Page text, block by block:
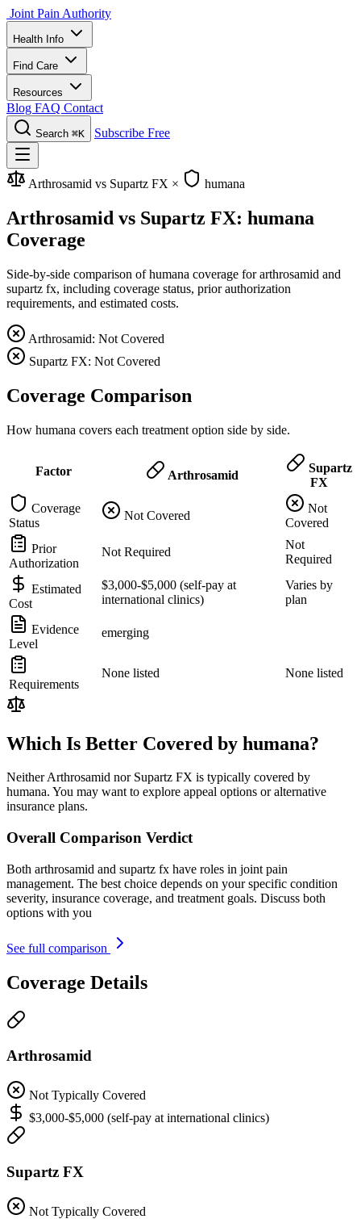
Joint Pain Authority
Health Info
Find Care
Resources
Blog FAQ Contact
Search ⌘K Subscribe Free
Arthrosamid vs Supartz FX × humana
Arthrosamid vs Supartz FX: humana
Coverage
Side-by-side comparison of humana coverage for arthrosamid and
supartz fx, including coverage status, prior authorization
requirements, and estimated costs.
Arthrosamid: Not Covered
Supartz FX: Not Covered
Coverage Comparison
How humana covers each treatment option side by side.
Factor Arthrosamid
Supartz
FX
Coverage
Status
Not Covered
Not
Covered
Prior
Authorization
Not Required
Not
Required
Estimated
Cost
$3,000-$5,000 (self-pay at
international clinics)
Varies by
plan
Evidence
Level
emerging
Requirements
None listed None listed
Which Is Better Covered by humana?
Neither Arthrosamid nor Supartz FX is typically covered by
humana. You may want to explore appeal options or alternative
insurance plans.
Overall Comparison Verdict
Both arthrosamid and supartz fx have roles in joint pain
management. The best choice depends on your specific condition
severity, insurance coverage, and treatment goals. Discuss both
options with you
See full comparison
Coverage Details
Arthrosamid
Not Typically Covered
$3,000-$5,000 (self-pay at international clinics)
Supartz FX
Not Typically Covered